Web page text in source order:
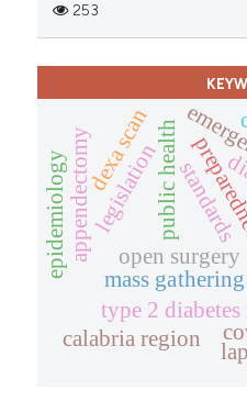
253
mass
type 2
public health
legislation
appendectomy open surgery
standards
epidemiology
calabria region
dexa scan